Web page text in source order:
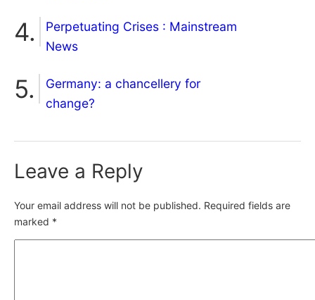
Perpetuating Crises : Mainstream
News
Germany: a chancellery for
change?
Leave a Reply
Your email address will not be published. Required fields are
marked *